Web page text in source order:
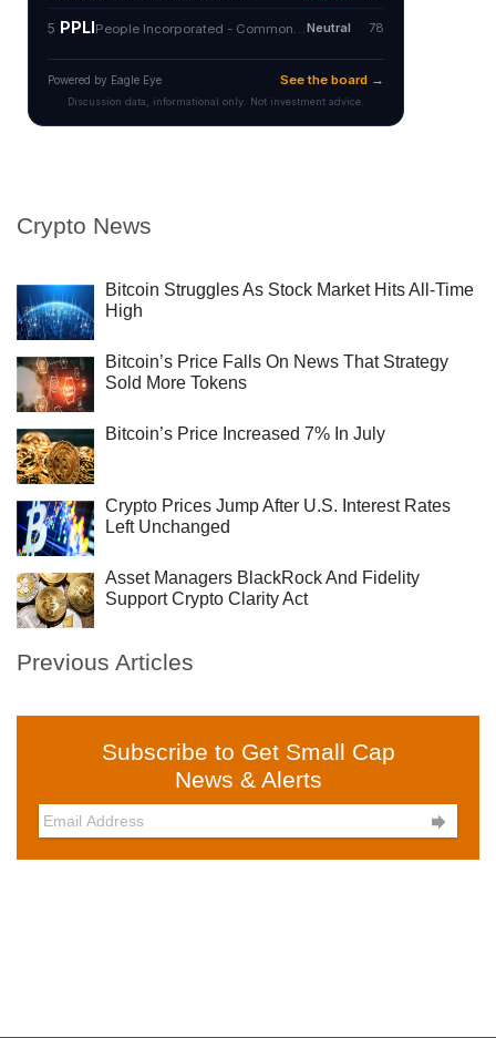
Crypto News
Bitcoin Struggles As Stock Market Hits All-Time
High
Bitcoin’s Price Falls On News That Strategy
Sold More Tokens
Bitcoin’s Price Increased 7% In July
Crypto Prices Jump After U.S. Interest Rates
Left Unchanged
Asset Managers BlackRock And Fidelity
Support Crypto Clarity Act
Previous Articles
Subscribe to Get Small Cap
News & Alerts
